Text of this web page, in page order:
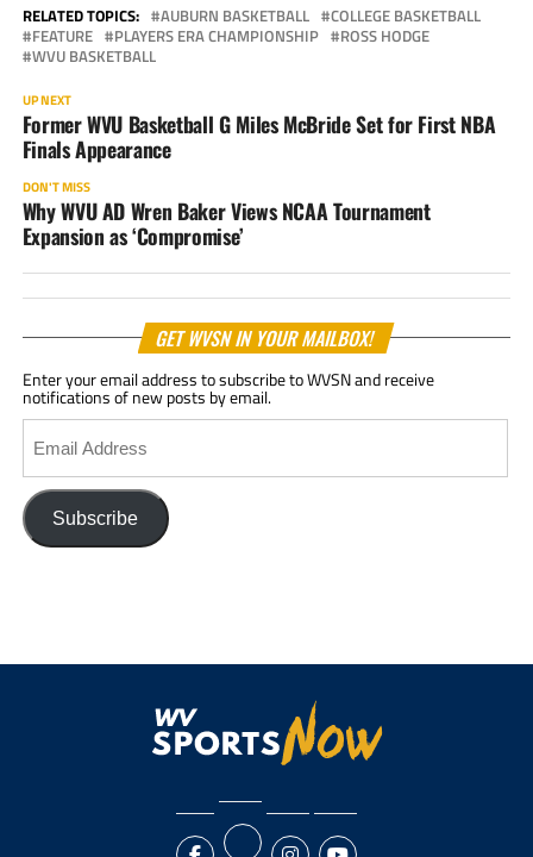
RELATED TOPICS: AUBURN BASKETBALL
COLLEGE BASKETBALL
FEATURE
PLAYERS ERA CHAMPIONSHIP
ROSS HODGE
WVU BASKETBALL
UP NEXT
Former WVU Basketball G Miles McBride Set for First NBA
Finals Appearance
DON'T MISS
Why WVU AD Wren Baker Views NCAA Tournament
Expansion as ‘Compromise’
GET WVSN IN YOUR MAILBOX!
Enter your email address to subscribe to WVSN and receive
notifications of new posts by email.
Email
Address
Subscribe